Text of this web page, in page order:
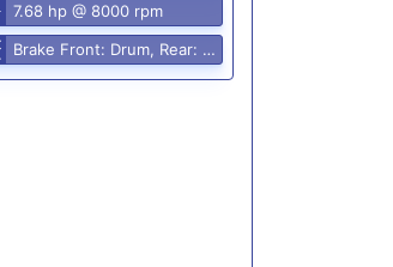
7.68 hp @ 8000 rpm
Brake Front: Drum, Rear: Drum